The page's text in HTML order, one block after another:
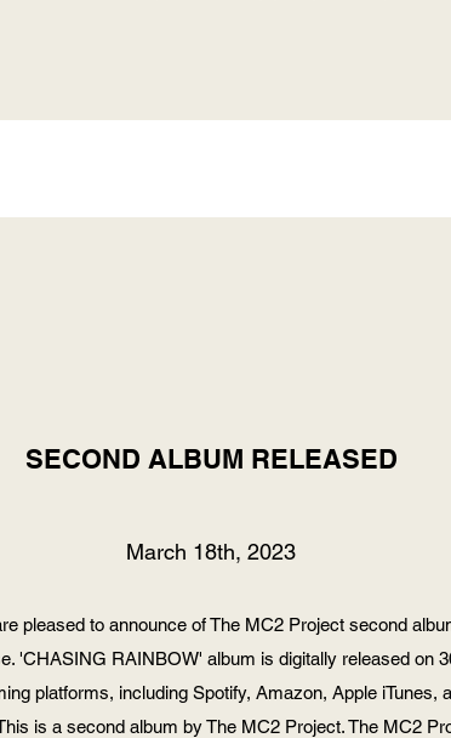
SECOND ALBUM RELEASED
March 18th, 2023
pleased to announce of The MC2 Project second
'CHASING RAINBOW' album is digitally released on
platforms, including Spotify, Amazon, Apple iTunes,
is a second album by The MC2 Project. The MC2